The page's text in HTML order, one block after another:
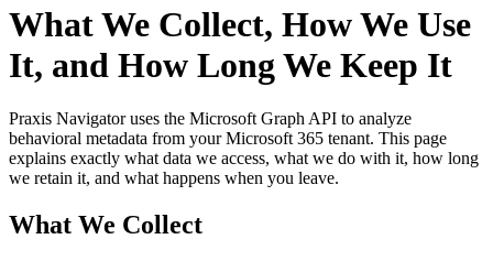
What We Collect, How We Use
It, and How Long We Keep It
Praxis Navigator uses the Microsoft Graph API to analyze
behavioral metadata from your Microsoft 365 tenant. This page
explains exactly what data we access, what we do with it, how long
we retain it, and what happens when you leave.
What We Collect